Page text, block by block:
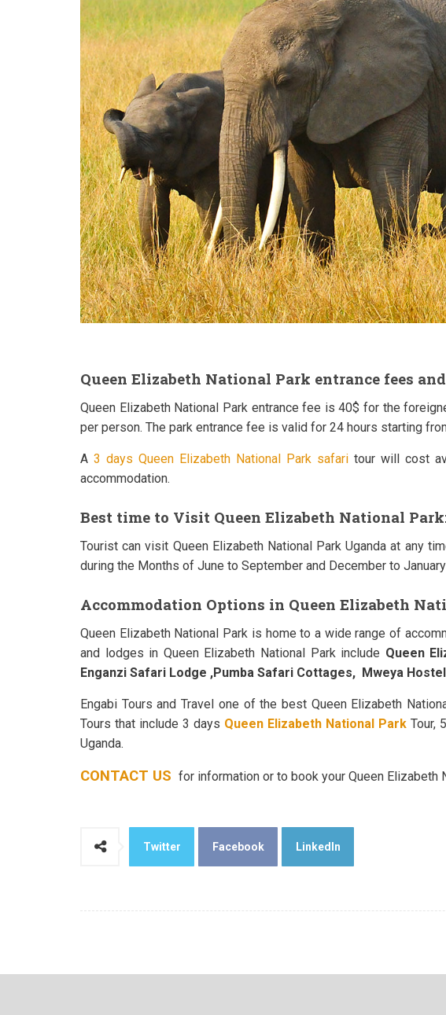
Queen Elizabeth National Park entrance fees
Queen Elizabeth National Park entrance fee is 40$ for the
per person. The park entrance fee is valid for 24 hours starting
A 3 days Queen Elizabeth National Park safaritour will cost
accommodation.
Best time to Visit Queen Elizabeth National
Tourist can visit Queen Elizabeth National Park Uganda at any
during the Months of June to September and December to
Accommodation Options in Queen Elizabeth
Queen Elizabeth National Park is home to a wide range of
and lodges in Queen Elizabeth National Park include Queen
Enganzi Safari Lodge ,Pumba Safari Cottages, Mweya
Engabi Tours and Travel one of the best Queen Elizabeth
Tours that include 3 days Queen Elizabeth National Park Tour,
Uganda.
CONTACT US for information or to book your Queen Elizabeth
Twitter Facebook LinkedIn